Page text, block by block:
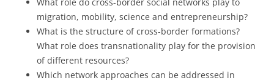
migration, mobility, science and entrepreneurship?
What is the structure of cross-border formations?
What role does transnationality play for the provision
of different resources?
Which network approaches can be addressed in